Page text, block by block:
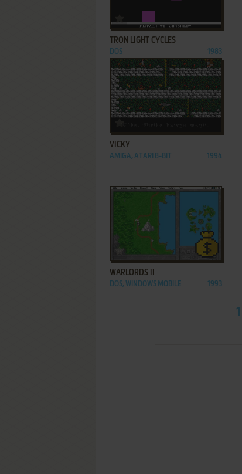
TRON LIGHT CYCLES
DOS 1983
VICKY
AMIGA, ATARI 8-BIT 1994
ADD TO FAVORITES
WARLORDS II
DOS, WINDOWS MOBILE 1993
1